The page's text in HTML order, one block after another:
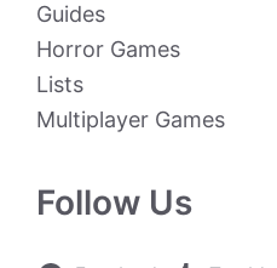
Guides
Horror Games
Lists
Multiplayer Games
Follow Us